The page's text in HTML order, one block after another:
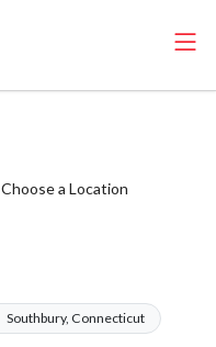
Choose a Location
Southbury, Connecticut